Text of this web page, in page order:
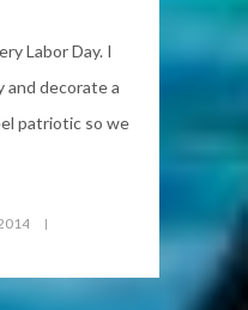
Labor Day. I
and decorate a
patriotic so we